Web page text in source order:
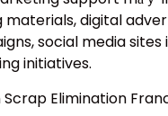
digital
social media sites
initiatives.
Scrap Elimination